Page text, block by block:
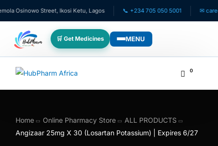
Osinowo Street, Ikosi Ketu, Lagos 📞 +234 705 050 5001 ✉
🛒 Get Medicines MENU
WHO WE SERVE
💊 For Patients
🧸 Pediatrics
0
Home Online Pharmacy Store
ALL PRODUCTS
Angizaar 25mg X 30 (Losartan Potassium) | Expires 6/27